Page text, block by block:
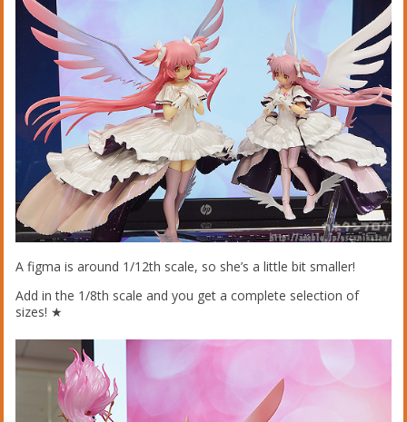
A figma is around 1/12th scale, so she’s a little bit smaller!
Add in the 1/8th scale and you get a complete selection of
sizes! ★